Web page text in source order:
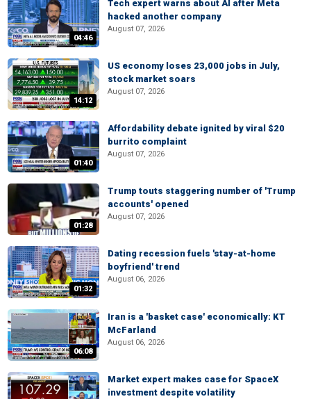
04:46
Tech expert warns about AI after Meta
hacked another company
August 07, 2026
14:12
US economy loses 23,000 jobs in July,
stock market soars
August 07, 2026
01:40
Affordability debate ignited by viral $20
burrito complaint
August 07, 2026
01:28
Trump touts staggering number of 'Trump
accounts' opened
August 07, 2026
01:32
Dating recession fuels 'stay-at-home
boyfriend' trend
August 06, 2026
06:08
Iran is a 'basket case' economically: KT
McFarland
August 06, 2026
Market expert makes case for SpaceX
investment despite volatility